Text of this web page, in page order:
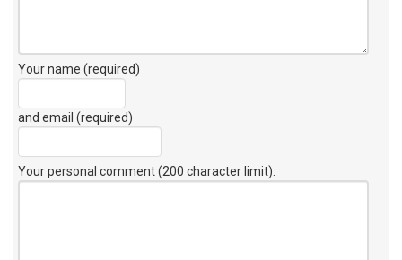
Your name (required)
and email (required)
Your personal comment (200 character limit):